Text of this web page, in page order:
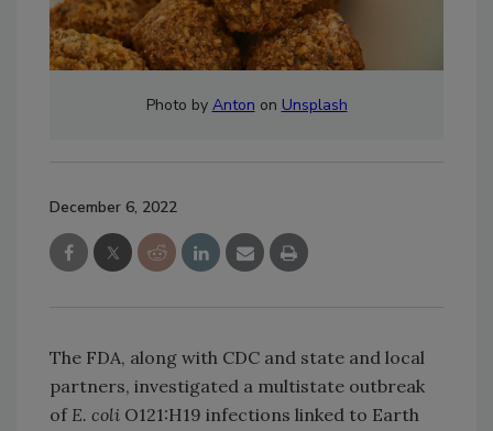
Photo by Anton on Unsplash
December 6, 2022
The FDA, along with CDC and state and local
partners, investigated a multistate outbreak
of E. coli O121:H19 infections linked to Earth